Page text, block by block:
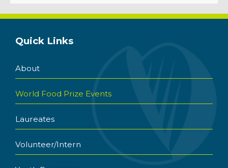
Quick Links
About
World Food Prize Events
Laureates
Volunteer/Intern